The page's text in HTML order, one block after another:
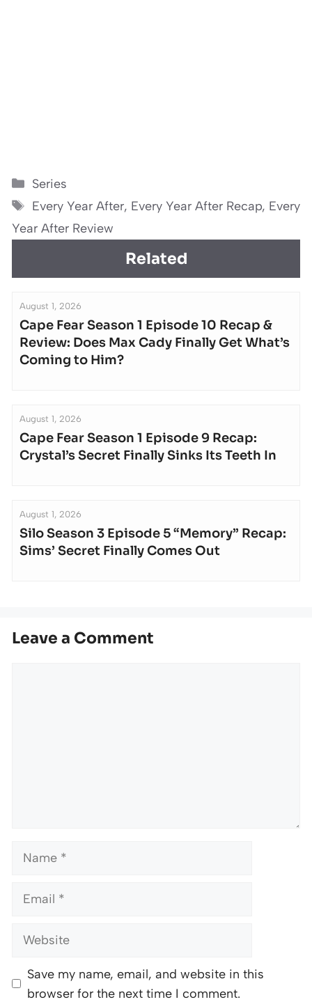
Categories
Series
Tags
Every Year After, Every Year After Recap, Every
Year After Review
Related
August 1, 2026
Cape Fear Season 1 Episode 10 Recap &
Review: Does Max Cady Finally Get What’s
Coming to Him?
August 1, 2026
Cape Fear Season 1 Episode 9 Recap:
Crystal’s Secret Finally Sinks Its Teeth In
August 1, 2026
Silo Season 3 Episode 5 “Memory” Recap:
Sims’ Secret Finally Comes Out
Leave a Comment
Name
Email
Website
Save my name, email, and website in this
browser for the next time I comment.